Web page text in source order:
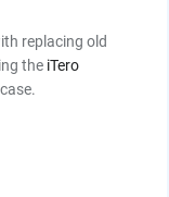
replacing old
the iTero